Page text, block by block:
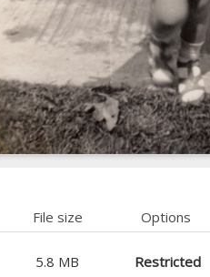
File size
Options
5.8 MB Restricted